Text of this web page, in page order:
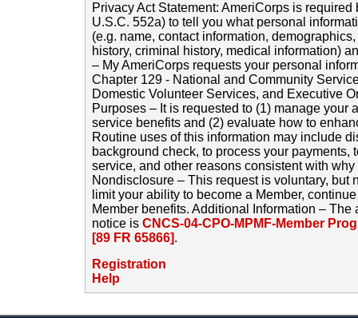
Privacy Act Statement: AmeriCorps is
U.S.C. 552a) to tell you what personal
(e.g. name, contact information,
history, criminal history, medical information)
– My AmeriCorps requests your personal
Chapter 129 - National and Community
Domestic Volunteer Services, and Executive
Purposes – It is requested to (1) manage your
service benefits and (2) evaluate how to
Routine uses of this information may include
background check, to process your payments,
service, and other reasons consistent with
Nondisclosure – This request is voluntary, but
limit your ability to become a Member,
Member benefits. Additional Information –
notice is CNCS-04-CPO-MPMF-Member
[89 FR 65866].
Registration
Help